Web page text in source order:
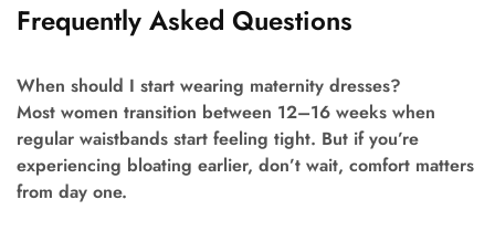
Frequently Asked Questions
When should I start wearing maternity dresses?
Most women transition between 12–16 weeks when
regular waistbands start feeling tight. But if you’re
experiencing bloating earlier, don’t wait, comfort matters
from day one.